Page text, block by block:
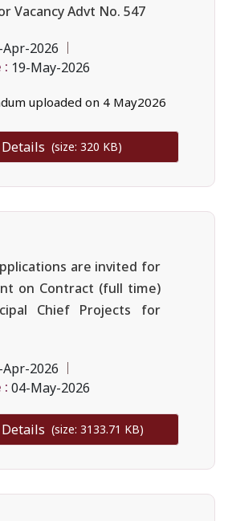
Vacancy Advt No. 547
Apr-2026
: 19-May-2026
uploaded on 4 May2026
(size: 320 KB)
are invited for
on Contract (full time)
Chief Projects for
Apr-2026
: 04-May-2026
(size: 3133.71 KB)